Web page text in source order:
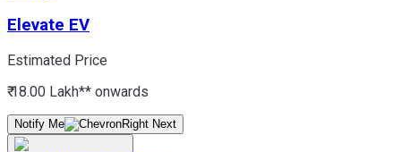
Elevate EV
Estimated Price
₹ 18.00 Lakh** onwards
Notify Me